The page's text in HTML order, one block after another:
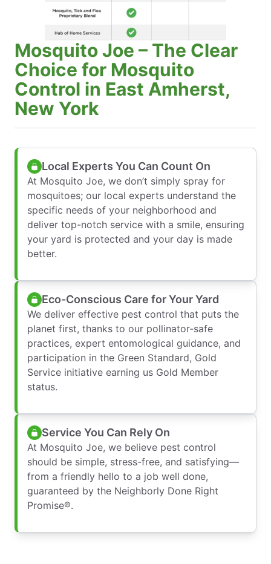
Mosquito Joe – The Clear
Choice for Mosquito
Control in East Amherst,
New York
Local Experts You Can Count On
At Mosquito Joe, we don’t simply spray for
mosquitoes; our local experts understand the
specific needs of your neighborhood and
deliver top-notch service with a smile, ensuring
your yard is protected and your day is made
better.
Eco-Conscious Care for Your Yard
We deliver effective pest control that puts the
planet first, thanks to our pollinator-safe
practices, expert entomological guidance, and
participation in the Green Standard, Gold
Service initiative earning us Gold Member
status.
Service You Can Rely On
At Mosquito Joe, we believe pest control
should be simple, stress-free, and satisfying—
from a friendly hello to a job well done,
guaranteed by the Neighborly Done Right
Promise®.